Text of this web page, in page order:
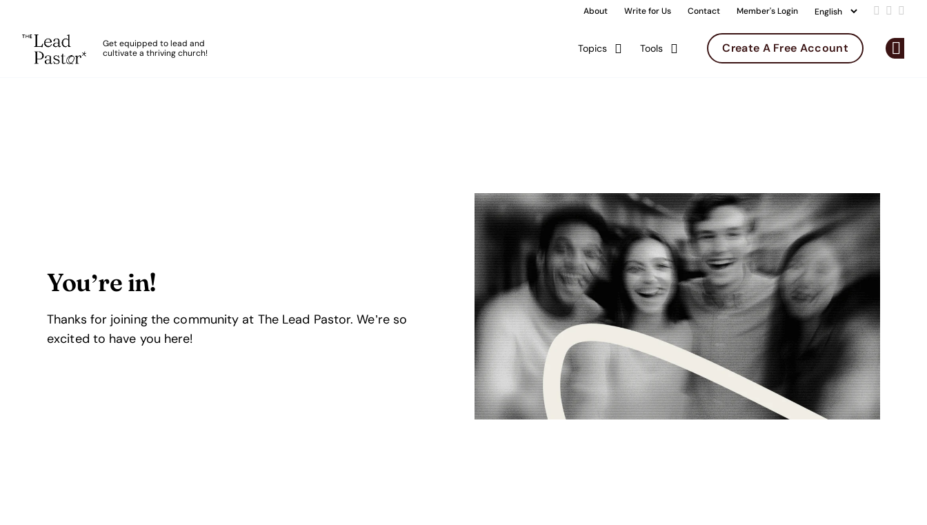
About Write for Us Contact Member's Login Add us on
Follow
Get equipped to lead and
cultivate a thriving church!
Topics Tools Create A Free Account
You’re in!
Thanks for joining the community at The Lead Pastor. We’re so
excited to have you here!